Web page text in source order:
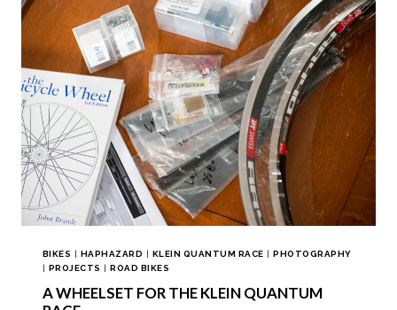
BIKES | HAPHAZARD | KLEIN QUANTUM RACE |PHOTOGRAPHY
| PROJECTS |ROAD BIKES
A WHEELSET FOR THE KLEIN QUANTUM